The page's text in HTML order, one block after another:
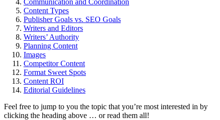
Content Types
Publisher Goals vs. SEO Goals
Writers and Editors
Writers’ Authority
Planning Content
Images
Competitor Content
Format Sweet Spots
Content ROI
Editorial Guidelines
Feel free to jump to you the topic that you’re most interested in by
clicking the heading above … or read them all!